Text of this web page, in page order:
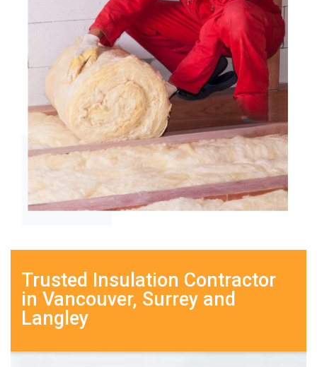
Trusted Insulation Contractor
in Vancouver, Surrey and
Langley